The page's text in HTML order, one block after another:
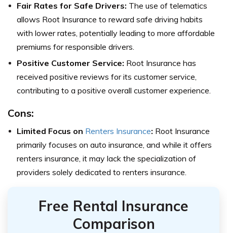
Fair Rates for Safe Drivers: The use of telematics
allows Root Insurance to reward safe driving habits
with lower rates, potentially leading to more affordable
premiums for responsible drivers.
Positive Customer Service: Root Insurance has
received positive reviews for its customer service,
contributing to a positive overall customer experience.
Cons:
Limited Focus on Renters Insurance: Root Insurance
primarily focuses on auto insurance, and while it offers
renters insurance, it may lack the specialization of
providers solely dedicated to renters insurance.
Free Rental Insurance
Comparison